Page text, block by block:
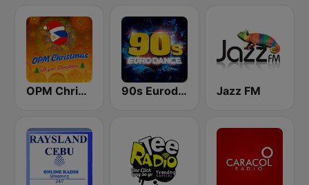
OPM Christmas 90s Eurodance Jazz FM